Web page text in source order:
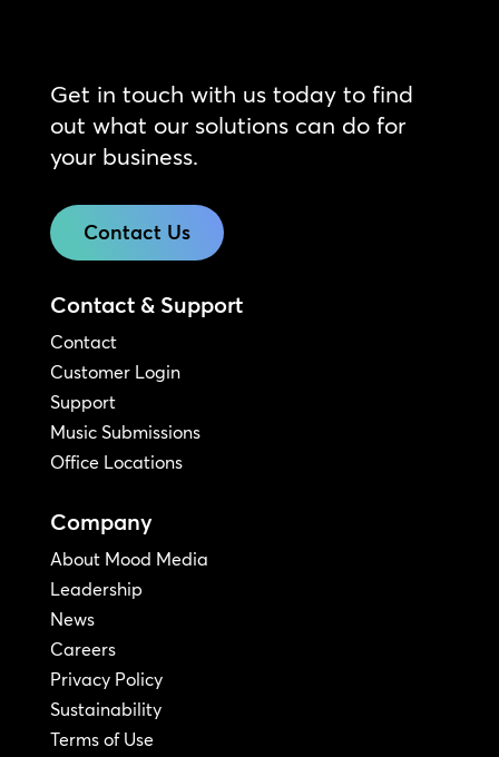
Get in touch with us today to find
out what our solutions can do for
your business.
Contact Us
Contact & Support
Contact
Customer Login
Support
Music Submissions
Office Locations
Company
About Mood Media
Leadership
News
Careers
Privacy Policy
Sustainability
Terms of Use